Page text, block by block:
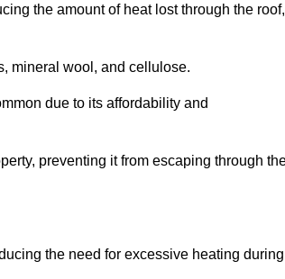
the amount of heat lost through the roof,
mineral wool, and cellulose.
due to its affordability and
preventing it from escaping through
the need for excessive heating during